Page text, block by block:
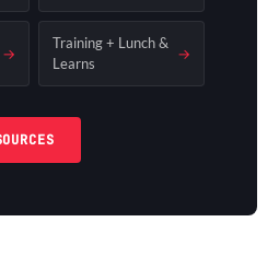
→
Training + Lunch &
Learns
→